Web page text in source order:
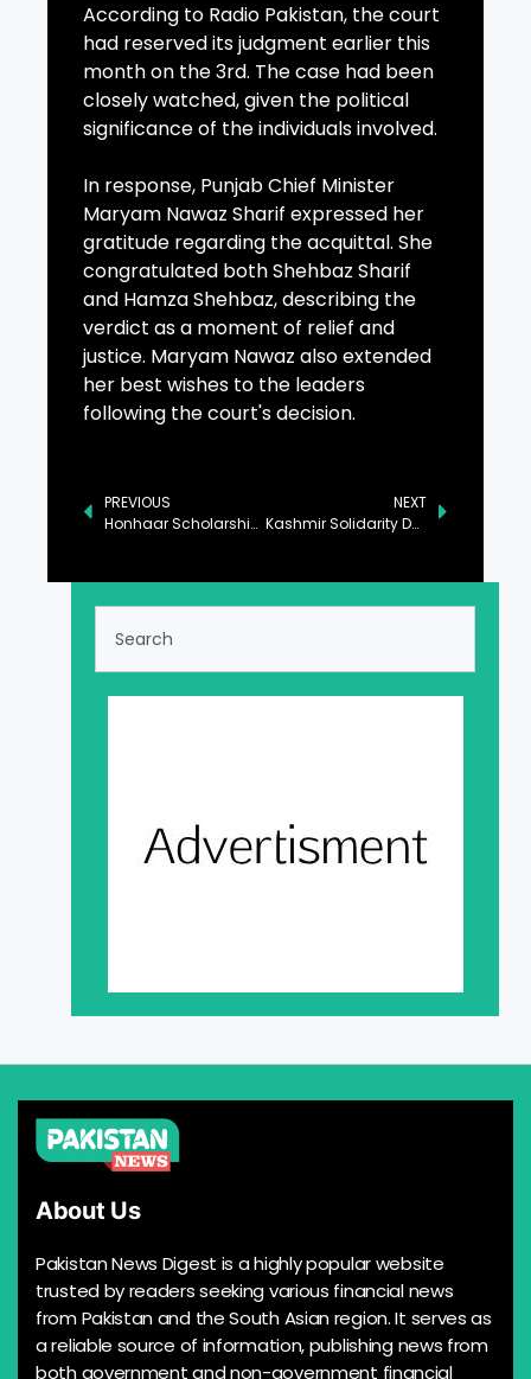
According to Radio Pakistan, the court
had reserved its judgment earlier this
month on the 3rd. The case had been
closely watched, given the political
significance of the individuals involved.
In response, Punjab Chief Minister
Maryam Nawaz Sharif expressed her
gratitude regarding the acquittal. She
congratulated both Shehbaz Sharif
and Hamza Shehbaz, describing the
verdict as a moment of relief and
justice. Maryam Nawaz also extended
her best wishes to the leaders
following the court's decision.
PREVIOUS
Honhaar Scholarship Scheme to Extend Beyond Punjab
NEXT
Kashmir Solidarity Day Observed with Events at Rangers Public Schools
About Us
Pakistan News Digest is a highly popular website
trusted by readers seeking various financial news
from Pakistan and the South Asian region. It serves as
a reliable source of information, publishing news from
both government and non-government financial